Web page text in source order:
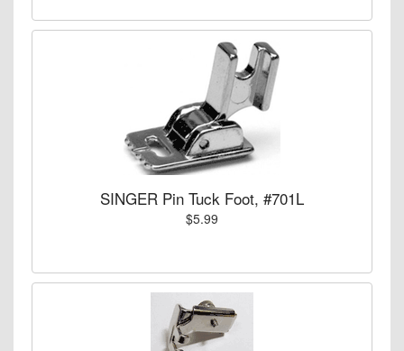
SINGER Pin Tuck Foot, #701L
$5.99